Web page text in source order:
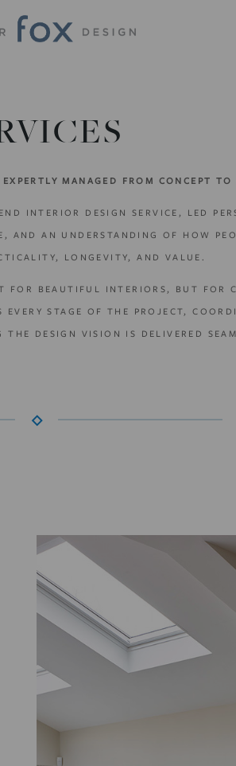
MANAGED FROM CONCEPT TO
INTERIOR DESIGN SERVICE, LED
AND AN UNDERSTANDING OF HOW
LONGEVITY, AND VALUE.
BEAUTIFUL INTERIORS, BUT FOR
EVERY STAGE OF THE PROJECT,
THE DESIGN VISION IS DELIVERED